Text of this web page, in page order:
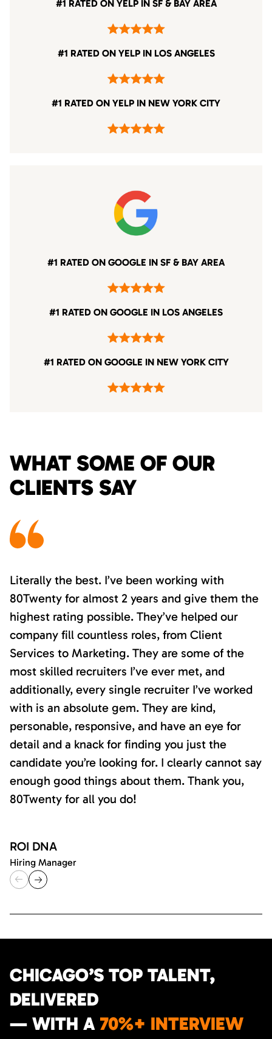
#1 RATED ON YELP IN SF & BAY AREA
#1 RATED ON YELP IN LOS ANGELES
#1 RATED ON YELP IN NEW YORK CITY
#1 RATED ON GOOGLE IN SF & BAY AREA
#1 RATED ON GOOGLE IN LOS ANGELES
#1 RATED ON GOOGLE IN NEW YORK CITY
WHAT SOME OF OUR
CLIENTS SAY
Literally the best. I’ve been working with
80Twenty for almost 2 years and give them the
highest rating possible. They’ve helped our
company fill countless roles, from Client
Services to Marketing. They are some of the
most skilled recruiters I’ve ever met, and
additionally, every single recruiter I’ve worked
with is an absolute gem. They are kind,
personable, responsive, and have an eye for
detail and a knack for finding you just the
candidate you’re looking for. I clearly cannot say
enough good things about them. Thank you,
80Twenty for all you do!
ROI DNA
Hiring Manager
CHICAGO’S TOP TALENT,
DELIVERED
— WITH A 70%+ INTERVIEW